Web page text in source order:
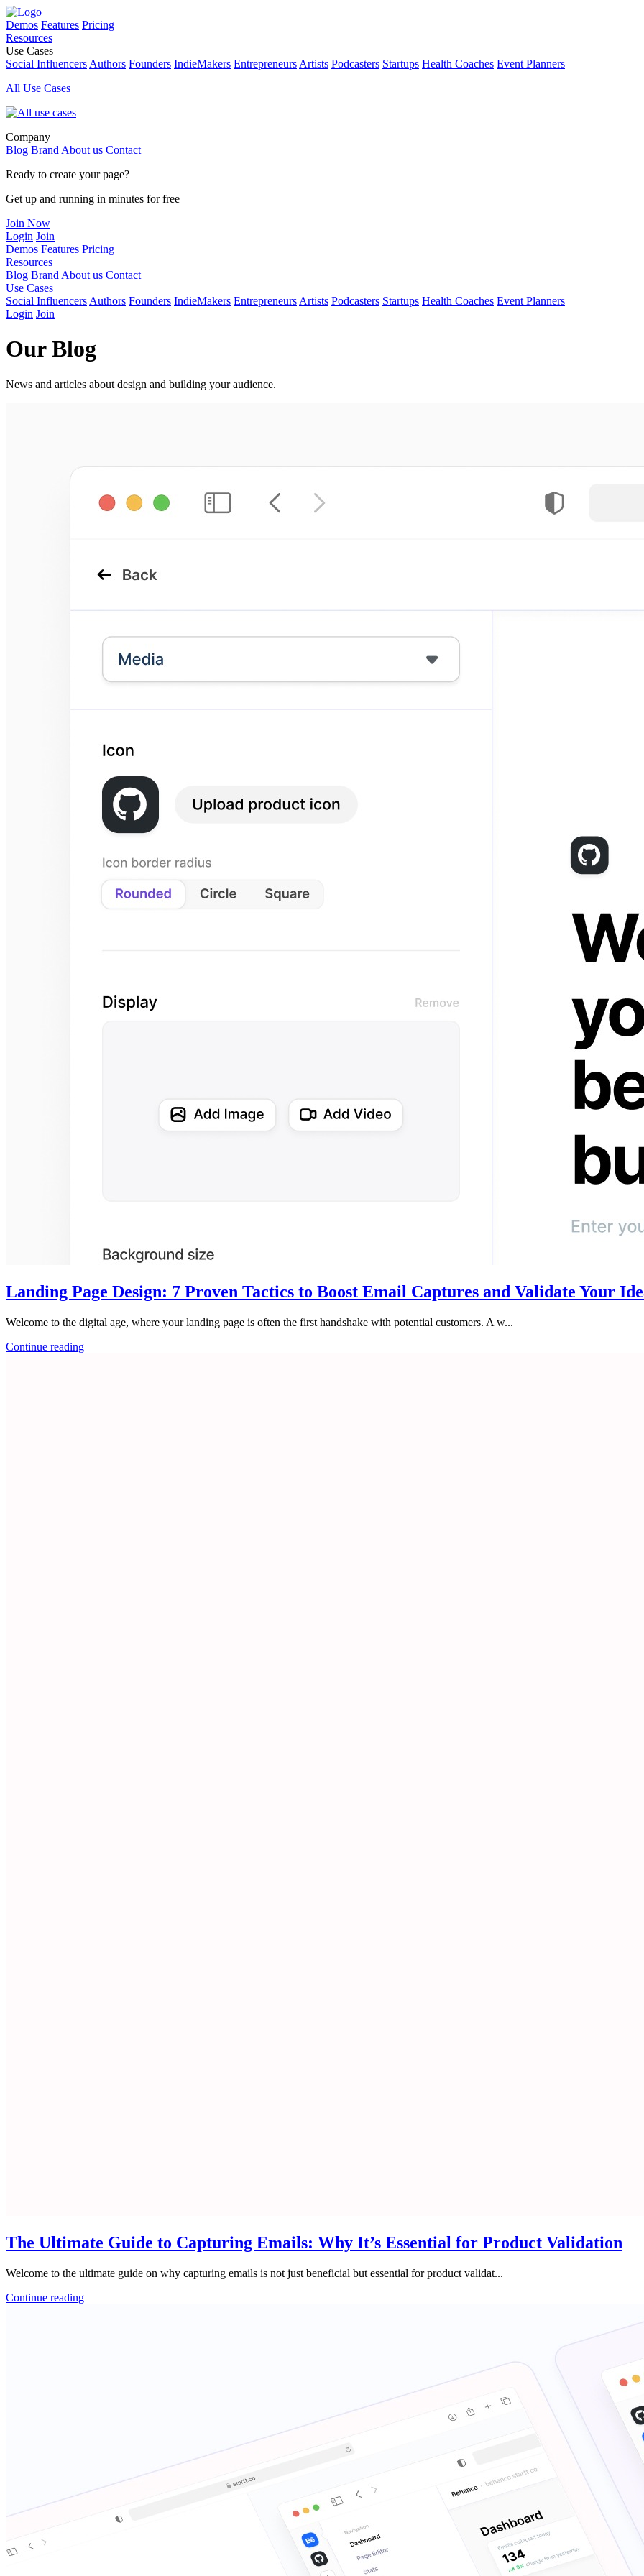
Demos Features Pricing
Resources
Use Cases
Social Influencers Authors Founders IndieMakers Entrepreneurs Artists Podcasters Startups Health Coaches Event Planners
All Use Cases
Company
Blog Brand About us Contact
Ready to create your page?
Get up and running in minutes for free
Join Now
Login Join
Demos Features Pricing
Resources
Blog Brand About us Contact
Use Cases
Social Influencers Authors Founders IndieMakers Entrepreneurs Artists Podcasters Startups Health Coaches Event Planners
Login Join
Our Blog
News and articles about design and building your audience.
Landing Page Design: 7 Proven Tactics to Boost Email Captures and Validate Your
Welcome to the digital age, where your landing page is often the first handshake with potential customers. A w...
Continue reading
The Ultimate Guide to Capturing Emails: Why It’s Essential for Product Validation
Welcome to the ultimate guide on why capturing emails is not just beneficial but essential for product validat...
Continue reading